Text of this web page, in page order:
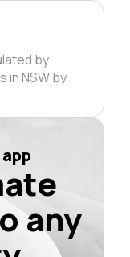
by
in NSW by
any